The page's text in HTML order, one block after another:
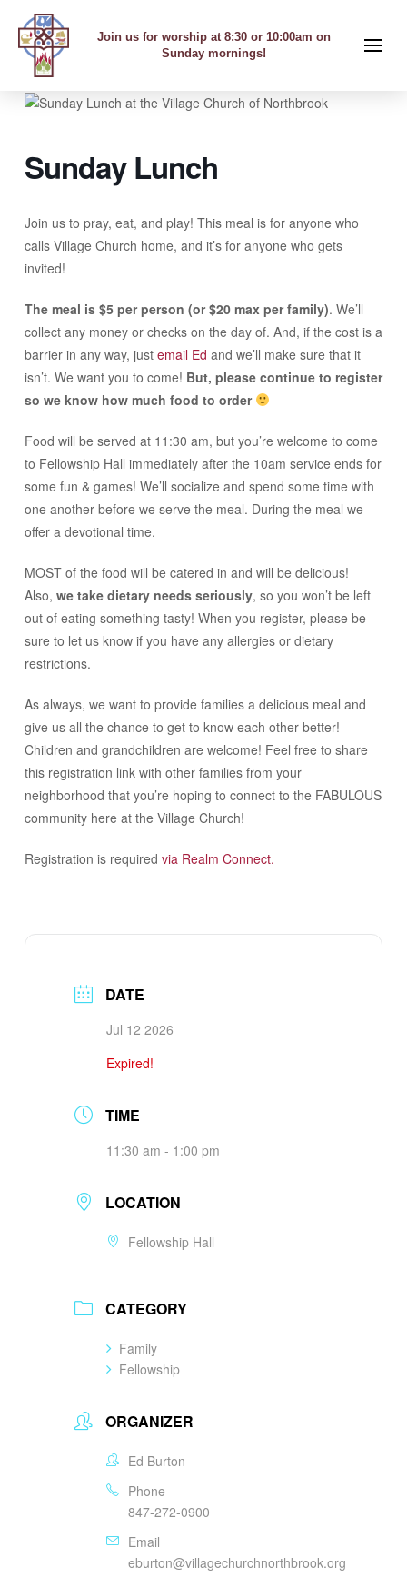
Join us for worship at 8:30 or 10:00am on
Sunday mornings!
Sunday Lunch
Join us to pray, eat, and play! This meal is for anyone who
calls Village Church home, and it’s for anyone who gets
invited!
The meal is $5 per person (or $20 max per family). We’ll
collect any money or checks on the day of. And, if the cost is a
barrier in any way, just email Ed and we’ll make sure that it
isn’t. We want you to come! But, please continue to register
so we know how much food to order
Food will be served at 11:30 am, but you’re welcome to come
to Fellowship Hall immediately after the 10am service ends for
some fun & games! We’ll socialize and spend some time with
one another before we serve the meal. During the meal we
offer a devotional time.
MOST of the food will be catered in and will be delicious!
Also, we take dietary needs seriously, so you won’t be left
out of eating something tasty! When you register, please be
sure to let us know if you have any allergies or dietary
restrictions.
As always, we want to provide families a delicious meal and
give us all the chance to get to know each other better!
Children and grandchildren are welcome! Feel free to share
this registration link with other families from your
neighborhood that you’re hoping to connect to the FABULOUS
community here at the Village Church!
Registration is required via Realm Connect.
DATE
Jul 12 2026
Expired!
TIME
11:30 am - 1:00 pm
LOCATION
Fellowship Hall
CATEGORY
Family
Fellowship
ORGANIZER
Ed Burton
Phone
847-272-0900
Email
eburton@villagechurchnorthbrook.org